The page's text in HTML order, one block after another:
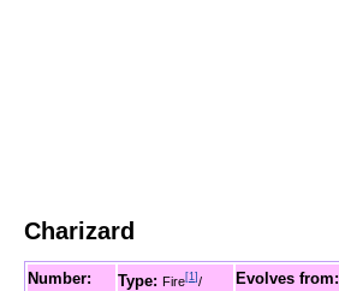
Charizard
Number: Type: Fire[1] / Evolves from: